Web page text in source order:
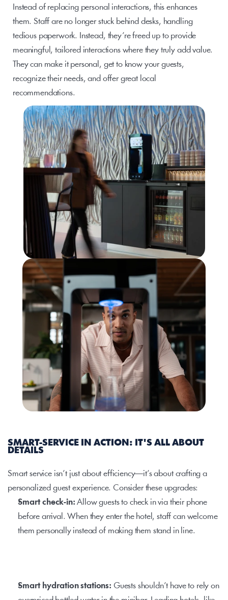
Instead of replacing personal interactions, this enhances
them. Staff are no longer stuck behind desks, handling
tedious paperwork. Instead, they’re freed up to provide
meaningful, tailored interactions where they truly add value.
They can make it personal, get to know your guests,
recognize their needs, and offer great local
recommendations.
SMART-SERVICE IN ACTION: IT'S ALL ABOUT
DETAILS
Smart service isn’t just about efficiency—it’s about crafting a
personalized guest experience. Consider these upgrades:
Smart check-in: Allow guests to check in via their phone
before arrival. When they enter the hotel, staff can welcome
them personally instead of making them stand in line.
Smart hydration stations: Guests shouldn’t have to rely on